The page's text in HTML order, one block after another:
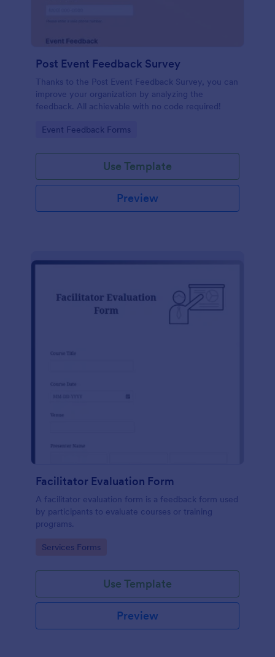
Post Event Feedback Survey
Thanks to the Post Event Feedback Survey, you can
improve your organization by analyzing the
feedback. All achievable with no code required!
Go to Category:
Event Feedback Forms
Use Template
Preview
Facilitator Evaluation Form
A facilitator evaluation form is a feedback form used
by participants to evaluate courses or training
programs.
Go to Category:
Services Forms
Use Template
Preview